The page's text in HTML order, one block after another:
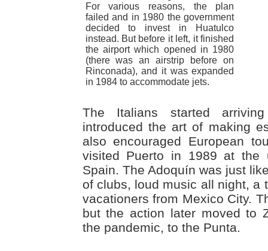
For various reasons, the plan
failed and in 1980 the government
decided to invest in Huatulco
instead. But before it left, it finished
the airport which opened in 1980
(there was an airstrip before on
Rinconada), and it was expanded
in 1984 to accommodate jets.
The Italians started
introduced the art of making
also encouraged European
visited Puerto in 1989 at the
Spain. The Adoquín was just
of clubs, loud music all night, a
vacationers from Mexico City.
but the action later moved to
the pandemic, to the Punta.